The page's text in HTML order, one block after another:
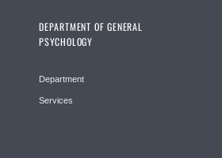
DEPARTMENT OF GENERAL
PSYCHOLOGY
Department
Services